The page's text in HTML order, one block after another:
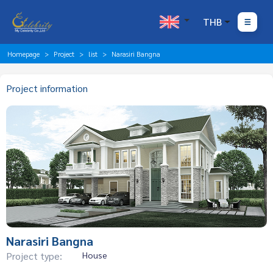
THB
Homepage Project list Narasiri Bangna
Project information
Narasiri Bangna
Project type: House